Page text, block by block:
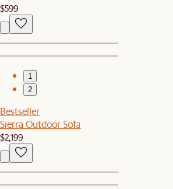
$599
1
2
Bestseller
Sierra Outdoor Sofa
$2,199